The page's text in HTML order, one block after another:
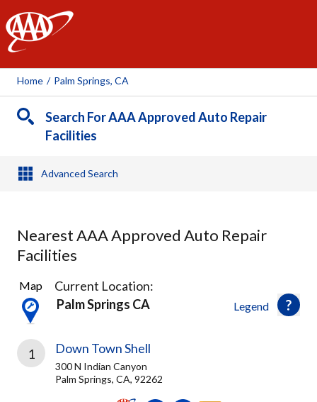
AAA
Home / Palm Springs, CA
Search For AAA Approved Auto Repair
Facilities
Advanced Search
Nearest AAA Approved Auto Repair
Facilities
16
Results
found
Legend
Map
Current Location:
Palm Springs CA
1 Down Town Shell
300 N Indian Canyon
Palm Springs, CA, 92262